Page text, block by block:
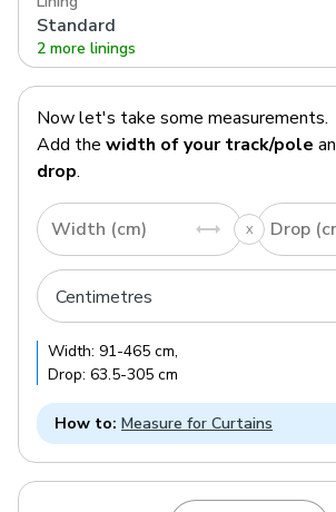
Standard
2 more linings
Now let's take some measurements.
Add the width of your track/pole
drop.
Width (cm) Drop
Width: 91-465 cm,
Drop: 63.5-305 cm
How to: Measure for Curtains